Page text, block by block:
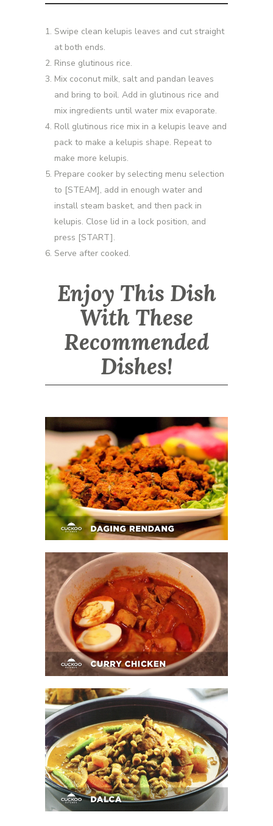
Swipe clean kelupis leaves and cut straight
at both ends.
Rinse glutinous rice.
Mix coconut milk, salt and pandan leaves
and bring to boil. Add in glutinous rice and
mix ingredients until water mix evaporate.
Roll glutinous rice mix in a kelupis leave and
pack to make a kelupis shape. Repeat to
make more kelupis.
Prepare cooker by selecting menu selection
to [STEAM], add in enough water and
install steam basket, and then pack in
kelupis. Close lid in a lock position, and
press [START].
Serve after cooked.
Enjoy This Dish
With These
Recommended
Dishes!
Daging Rendang
Curry Chicken
Dalca